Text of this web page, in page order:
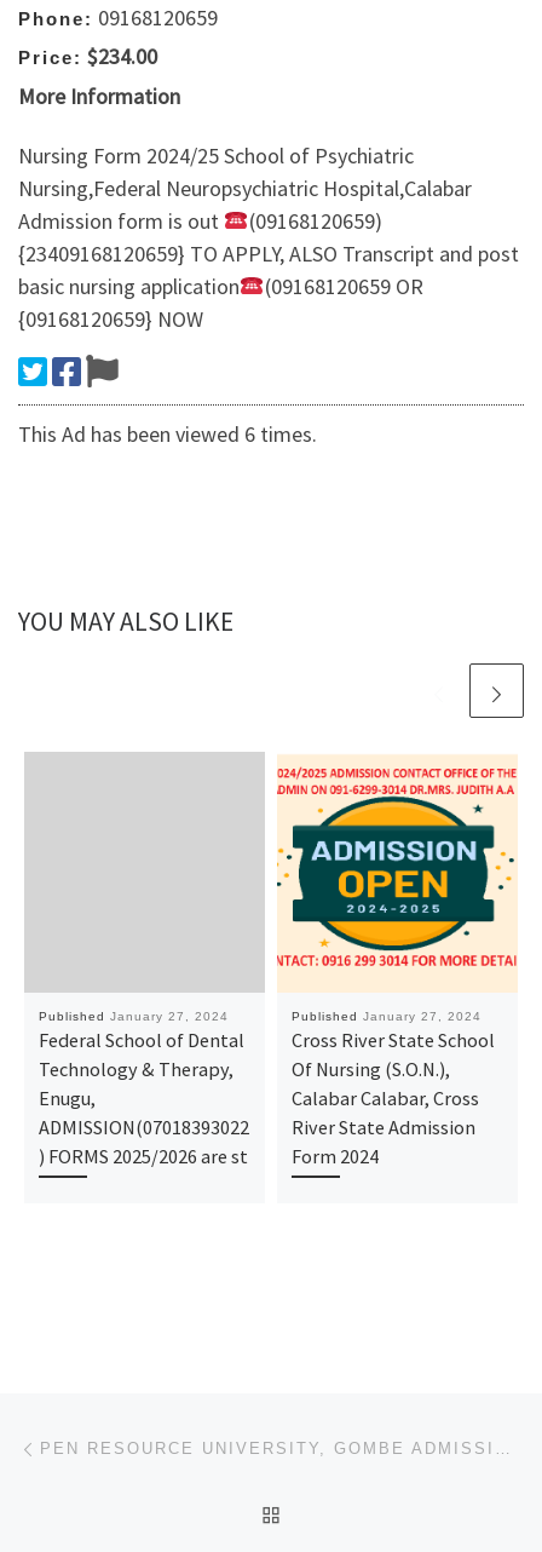
Phone: 09168120659
Price: $234.00
More Information
Nursing Form 2024/25 School of Psychiatric
Nursing,Federal Neuropsychiatric Hospital,Calabar
Admission form is out
(09168120659)
{23409168120659} TO APPLY, ALSO Transcript and post
basic nursing application
(09168120659 OR
{09168120659} NOW
This Ad has been viewed 6 times.
YOU MAY ALSO LIKE
Published January 27, 2024
Federal School of Dental
Technology & Therapy,
Enugu,
ADMISSION(07018393022
) FORMS 2025/2026 are st
Published January 27, 2024
Cross River State School
Of Nursing (S.O.N.),
Calabar Calabar, Cross
River State Admission
Form 2024
Post navigation PEN RESOURCE UNIVERSITY, GOMBE ADMISSION FORM FOR THE CURRENT ACADEMIC SESSION’S IJMB/JUPEB/DIRECT E